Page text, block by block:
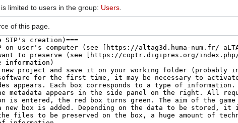
limited to users in the group: Users
of this page.